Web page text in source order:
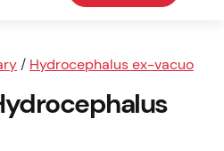
/ Hydrocephalus ex-vacuo